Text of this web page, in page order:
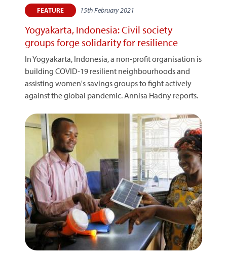
FEATURE 15th February 2021
Yogyakarta, Indonesia: Civil society
groups forge solidarity for resilience
In Yogyakarta, Indonesia, a non-profit organisation is
building COVID-19 resilient neighbourhoods and
assisting women's savings groups to fight actively
against the global pandemic. Annisa Hadny reports.